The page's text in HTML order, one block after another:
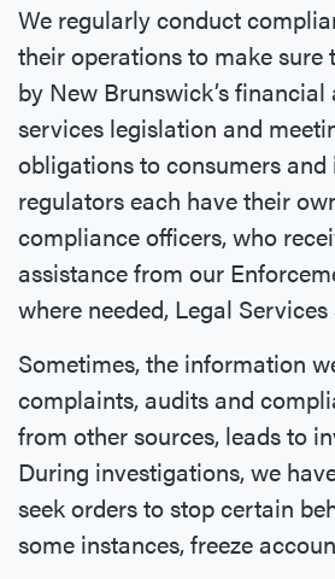
We regularly conduct
their operations to make sure
by New Brunswick’s
services legislation and
obligations to consumers and
regulators each have their
compliance officers, who
assistance from our
where needed, Legal Services
Sometimes, the information
complaints, audits and
from other sources, leads to
During investigations, we
seek orders to stop certain
some instances, freeze